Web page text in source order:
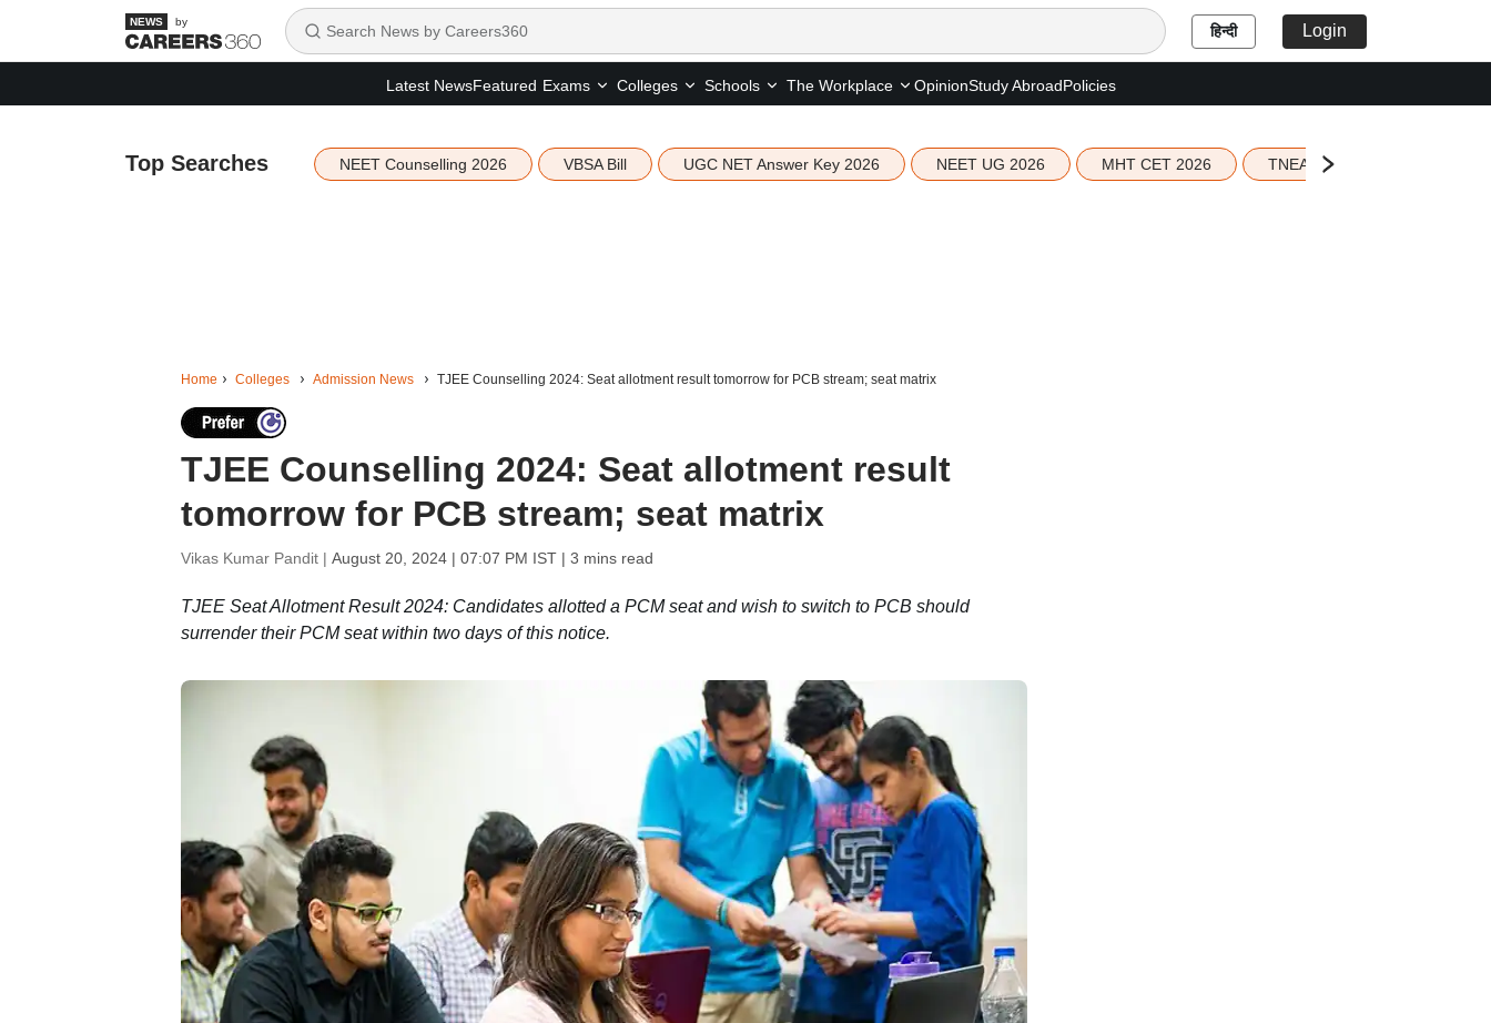
by हिन्दी Login
Latest NewsFeatured Exams Colleges Schools The Workplace OpinionStudy AbroadPolicies
Top Searches NEET Counselling 2026 VBSA Bill UGC NET Answer Key 2026 NEET UG 2026 MHT CET 2026 TNEA 2026 Seat Allotment
Home Colleges Admission News TJEE Counselling 2024: Seat allotment result tomorrow for PCB stream; seat matrix
TJEE Counselling 2024: Seat allotment result
tomorrow for PCB stream; seat matrix
Vikas Kumar Pandit | August 20, 2024 | 07:07 PM IST| 3 mins read
TJEE Seat Allotment Result 2024: Candidates allotted a PCM seat and wish to switch to PCB should
surrender their PCM seat within two days of this notice.